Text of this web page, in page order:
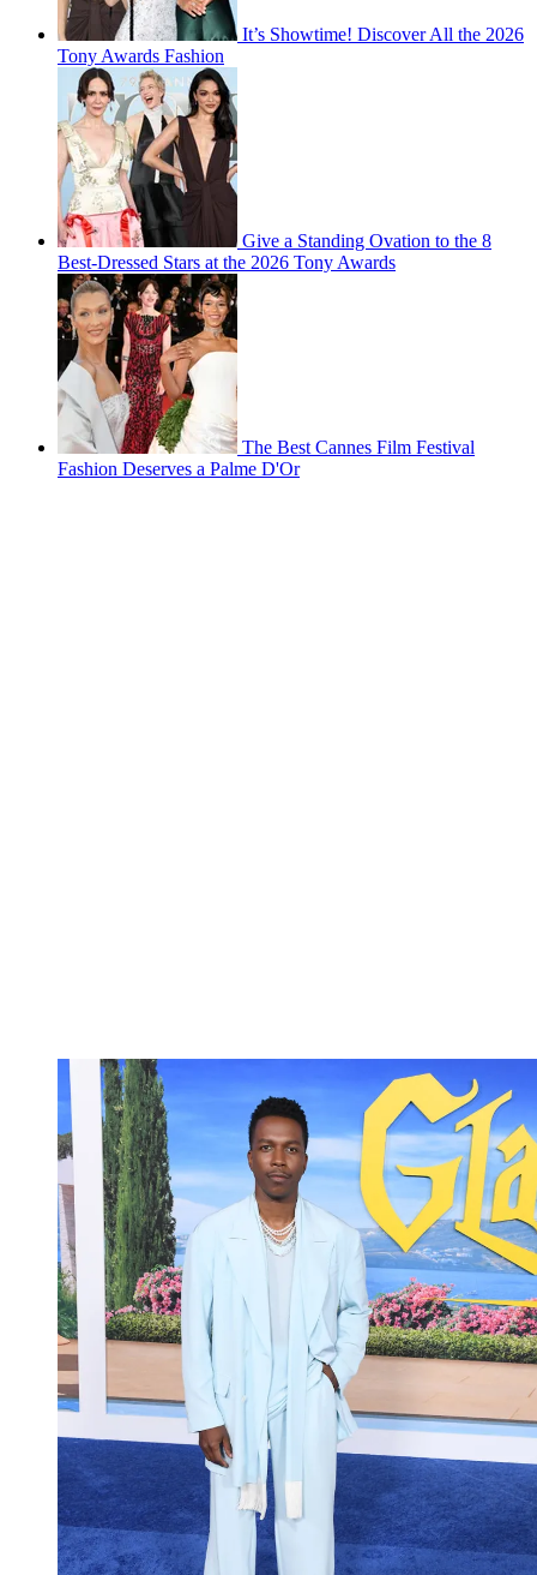
It’s Showtime! Discover All the 2026
Tony Awards Fashion
Give a Standing Ovation to the 8
Best-Dressed Stars at the 2026 Tony Awards
The Best Cannes Film Festival
Fashion Deserves a Palme D'Or